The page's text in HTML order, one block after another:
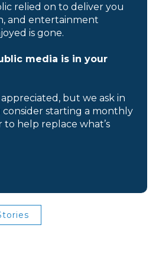
relied on to deliver you
and entertainment
is gone.
media is in your
but we ask in
starting a monthly
to help replace what’s